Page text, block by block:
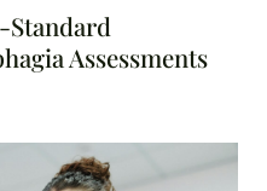
Standard
Assessments